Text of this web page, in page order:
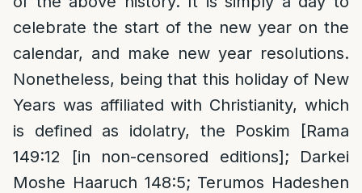
celebrate the start of the new year on the
calendar, and make new year resolutions.
Nonetheless, being that this holiday of New
Years was affiliated with Christianity, which
is defined as idolatry, the Poskim [Rama
149:12 [in non-censored editions]; Darkei
Moshe Haaruch 148:5; Terumos Hadeshen